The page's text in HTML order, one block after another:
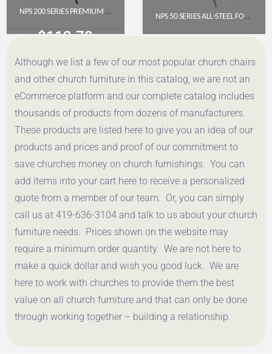
NPS 200 SERIES PREMIUM ALL-STEEL DOUBLE HINGE FOLDING CHAIR, BLACK (PACK OF 4)
$112.78
Get a Quote
NPS 50 SERIES ALL-STEEL FOLDING CHAIR, BEIGE (PACK OF 4)
Get a Quote
Although we list a few of our most popular church chairs
and other church furniture in this catalog, we are not an
eCommerce platform and our complete catalog includes
thousands of products from dozens of manufacturers.
These products are listed here to give you an idea of our
products and prices and proof of our commitment to
save churches money on church furnishings. You can
add items into your cart here to receive a personalized
quote from a member of our team. Or, you can simply
call us at 419-636-3104 and talk to us about your church
furniture needs. Prices shown on the website may
require a minimum order quantity. We are not here to
make a quick dollar and wish you good luck. We are
here to work with churches to provide them the best
value on all church furniture and that can only be done
through working together – building a relationship.